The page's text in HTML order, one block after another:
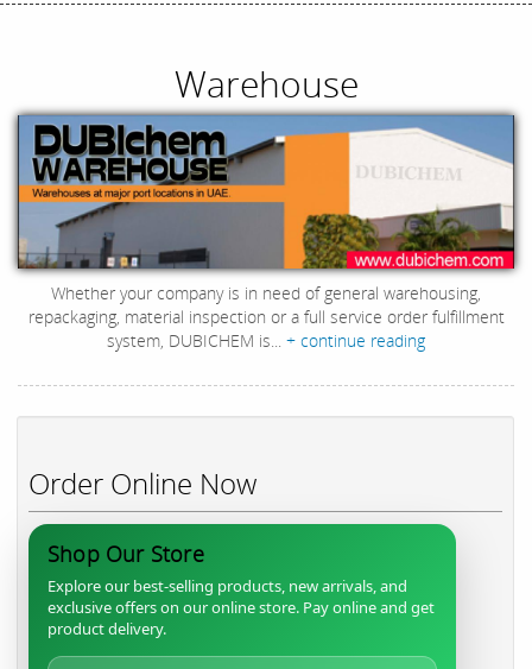
Warehouse
Whether your company is in need of general warehousing,
repackaging, material inspection or a full service order fulfillment
system, DUBICHEM is... + continue reading
Order Online Now
Shop Our Store
Explore our best-selling products, new arrivals, and
exclusive offers on our online store. Pay online and get
product delivery.